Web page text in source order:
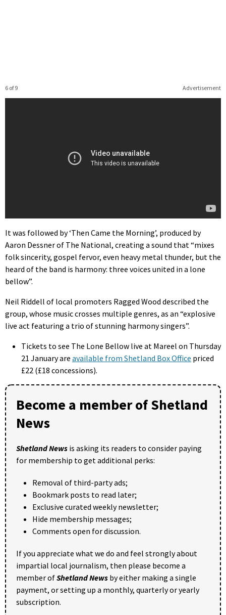
Advertisement
6 of 9
It was followed by ‘Then Came the Morning’, produced by
Aaron Dessner of The National, creating a sound that “mixes
folk sincerity, gospel fervor, even heavy metal thunder, but the
heard of the band is harmony: three voices united in a lone
bellow”.
Neil Riddell of local promoters Ragged Wood described the
group, whose music crosses multiple genres, as an “explosive
live act featuring a trio of stunning harmony singers”.
Tickets to see The Lone Bellow live at Mareel on Thursday
21 January are available from Shetland Box Office priced
£22 (£18 concessions).
Become a member of Shetland
News
Shetland News is asking its readers to consider paying
for membership to get additional perks:
Removal of third-party ads;
Bookmark posts to read later;
Exclusive curated weekly newsletter;
Hide membership messages;
Comments open for discussion.
If you appreciate what we do and feel strongly about
impartial local journalism, then please become a
member ofShetland News by either making a single
payment, or setting up a monthly, quarterly or yearly
subscription.